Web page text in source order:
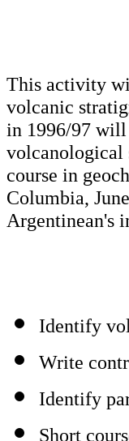
This activity
volcanic
in 1996/97 will
volcanological
course in
Columbia,
Argentinean's
Identify
Write
Identify
Short